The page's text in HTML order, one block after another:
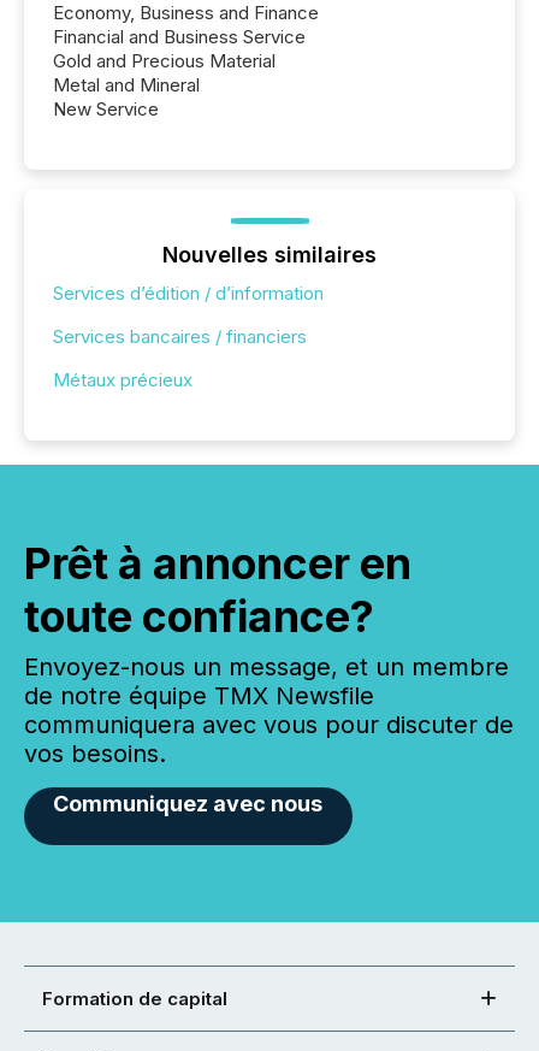
Economy, Business and Finance
Financial and Business Service
Gold and Precious Material
Metal and Mineral
New Service
Nouvelles similaires
Services d’édition / d’information
Services bancaires / financiers
Métaux précieux
Prêt à annoncer en
toute confiance?
Envoyez-nous un message, et un membre
de notre équipe TMX Newsfile
communiquera avec vous pour discuter de
vos besoins.
Communiquez avec nous
Formation de capital